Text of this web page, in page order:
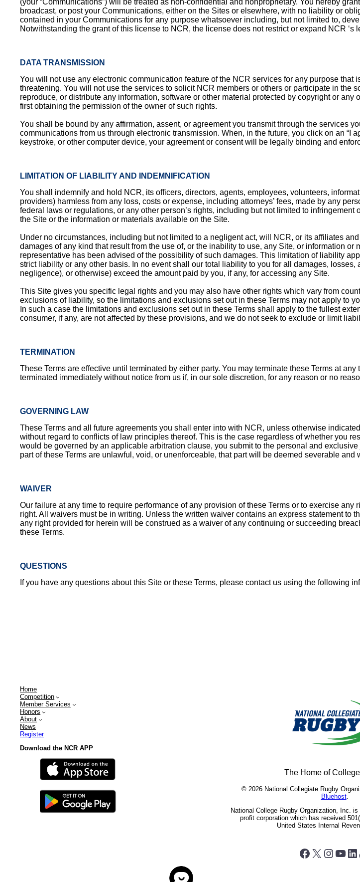
(your “Communications”) will be treated as non-confidential and nonproprietary. You hereby
broadcast, or post your Communications, either on the Sites or elsewhere, with no liability or
contained in your Communications for any purpose whatsoever including, but not limited to,
Notwithstanding the grant of this license to NCR, the license does not restrict or expand NCR
DATA TRANSMISSION
You will not use any electronic communication feature of the NCR services for any purpose
threatening. You will not use the services to solicit NCR members or others or participate in the
reproduce, or distribute any information, software or other material protected by copyright or
first obtaining the permission of the owner of such rights.
You shall be bound by any affirmation, assent, or agreement you transmit through the services
communications from us through electronic transmission. When, in the future, you click on an “I
keystroke, or other computer device, your agreement or consent will be legally binding and
LIMITATION OF LIABILITY AND INDEMNIFICATION
You shall indemnify and hold NCR, its officers, directors, agents, employees, volunteers,
providers) harmless from any loss, costs or expense, including attorneys’ fees, made by any
federal laws or regulations, or any other person’s rights, including but not limited to
the Site or the information or materials available on the Site.
Under no circumstances, including but not limited to a negligent act, will NCR, or its affiliates
damages of any kind that result from the use of, or the inability to use, any Site, or information
representative has been advised of the possibility of such damages. This limitation of liability
strict liability or any other basis. In no event shall our total liability to you for all damages,
negligence), or otherwise) exceed the amount paid by you, if any, for accessing any Site.
This Site gives you specific legal rights and you may also have other rights which vary from
exclusions of liability, so the limitations and exclusions set out in these Terms may not apply to
In such a case the limitations and exclusions set out in these Terms shall apply to the fullest
consumer, if any, are not affected by these provisions, and we do not seek to exclude or limit
TERMINATION
These Terms are effective until terminated by either party. You may terminate these Terms at
terminated immediately without notice from us if, in our sole discretion, for any reason or no
GOVERNING LAW
These Terms and all future agreements you shall enter into with NCR, unless otherwise
without regard to conflicts of law principles thereof. This is the case regardless of whether you
would be governed by an applicable arbitration clause, you submit to the personal and
part of these Terms are unlawful, void, or unenforceable, that part will be deemed severable
WAIVER
Our failure at any time to require performance of any provision of these Terms or to exercise
right. All waivers must be in writing. Unless the written waiver contains an express statement to
any right provided for herein will be construed as a waiver of any continuing or succeeding
these Terms.
QUESTIONS
If you have any questions about this Site or these Terms, please contact us using the following
Home
Competition
Member Services
Honors
About
News
Register
Download the NCR APP
The Home of
© 2026 National Collegiate Rugby
Bluehost.
National College Rugby Organization, Inc.
profit corporation which has received
United States Internal
Facebook X Instagram YouTube LinkedIn